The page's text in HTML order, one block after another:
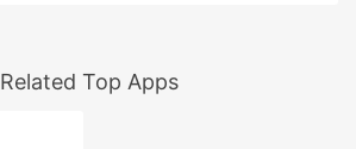
Related Top Apps